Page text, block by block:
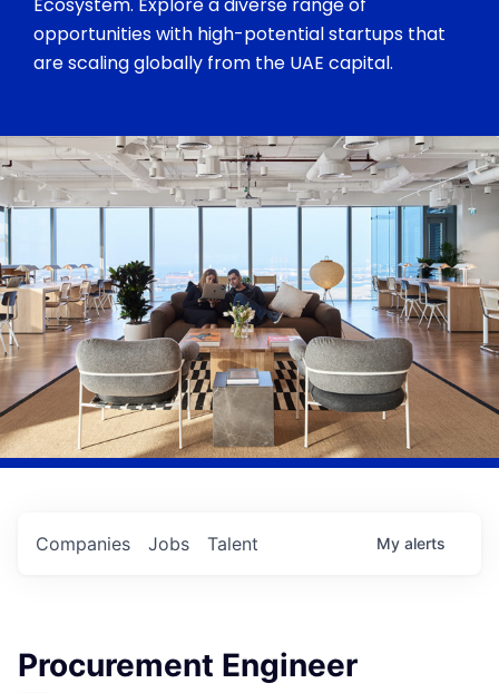
opportunities with high-potential startups that
are scaling globally from the UAE capital.
Jobs
Companies Talent My alerts
Procurement Engineer